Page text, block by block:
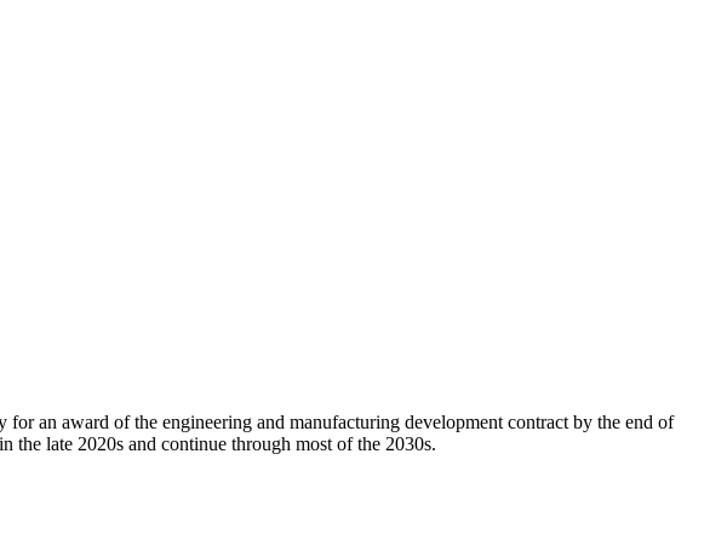
an award of the engineering and manufacturing development contract by the end of
the late 2020s and continue through most of the 2030s.